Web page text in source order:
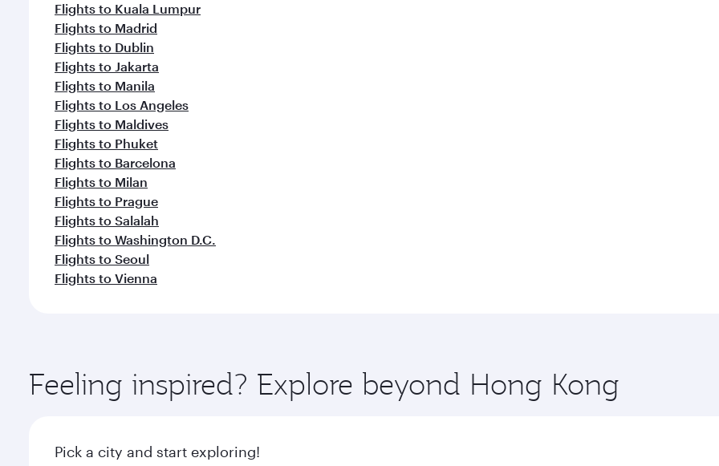
Flights to Kuala Lumpur
Flights to Madrid
Flights to Dublin
Flights to Jakarta
Flights to Manila
Flights to Los Angeles
Flights to Maldives
Flights to Phuket
Flights to Barcelona
Flights to Milan
Flights to Prague
Flights to Salalah
Flights to Washington D.C.
Flights to Seoul
Flights to Vienna
Feeling inspired? Explore beyond Hong Kong
Pick a city and start exploring!